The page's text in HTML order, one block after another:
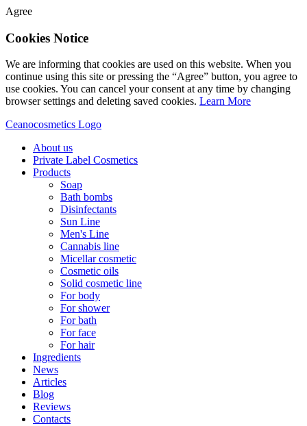
Agree
Cookies Notice
We are informing that cookies are used on this website. When you
continue using this site or pressing the “Agree” button, you agree to
use cookies. You can cancel your consent at any time by changing
browser settings and deleting saved cookies. Learn More
Ceanocosmetics Logo
About us
Private Label Cosmetics
Products
Soap
Bath bombs
Disinfectants
Sun Line
Men's Line
Cannabis line
Micellar cosmetic
Cosmetic oils
Solid cosmetic line
For body
For shower
For bath
For face
For hair
Ingredients
News
Articles
Blog
Reviews
Contacts